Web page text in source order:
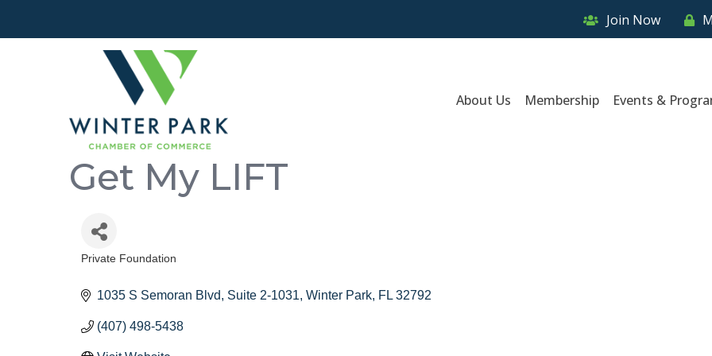
Join Now
About Us Membership Events &
Get My LIFT
Private Foundation
1035 S Semoran Blvd Suite 2-1031 Winter Park FL 32792
(407) 498-5438